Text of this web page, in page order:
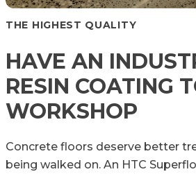
THE HIGHEST QUALITY
HAVE AN
RESIN COATING
WORKSHOP
Concrete floors deserve better
being walked on. An HTC